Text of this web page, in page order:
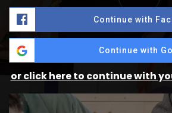
Continue with
Continue with
or click here to continue with